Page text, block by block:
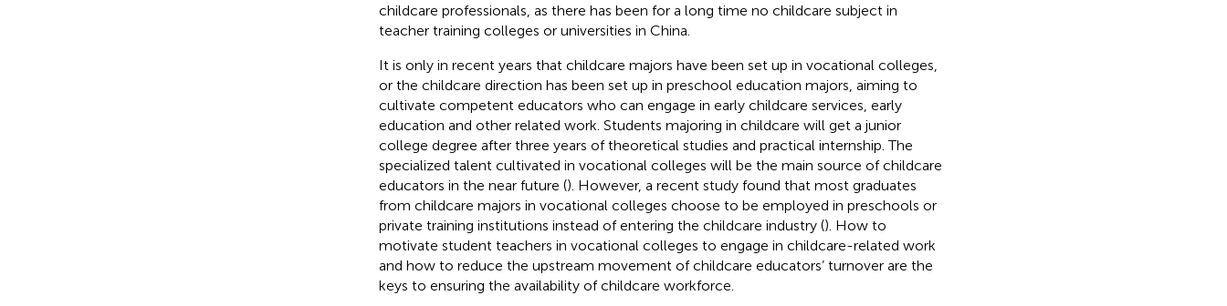
childcare professionals, as there has been for a long time no childcare subject in
teacher training colleges or universities in China.
It is only in recent years that childcare majors have been set up in vocational colleges,
or the childcare direction has been set up in preschool education majors, aiming to
cultivate competent educators who can engage in early childcare services, early
education and other related work. Students majoring in childcare will get a junior
college degree after three years of theoretical studies and practical internship. The
specialized talent cultivated in vocational colleges will be the main source of childcare
educators in the near future (). However, a recent study found that most graduates
from childcare majors in vocational colleges choose to be employed in preschools or
private training institutions instead of entering the childcare industry (). How to
motivate student teachers in vocational colleges to engage in childcare-related work
and how to reduce the upstream movement of childcare educators’ turnover are the
keys to ensuring the availability of childcare workforce.